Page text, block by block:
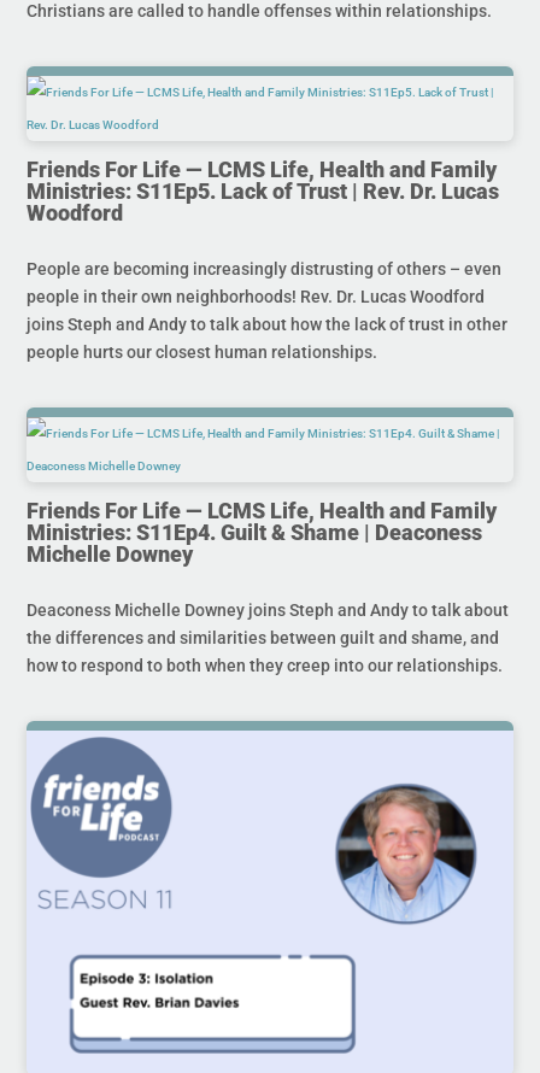
Christians are called to handle offenses within relationships.
Friends For Life — LCMS Life, Health and Family
Ministries: S11Ep5. Lack of Trust | Rev. Dr. Lucas
Woodford
People are becoming increasingly distrusting of others – even
people in their own neighborhoods! Rev. Dr. Lucas Woodford
joins Steph and Andy to talk about how the lack of trust in other
people hurts our closest human relationships.
Friends For Life — LCMS Life, Health and Family
Ministries: S11Ep4. Guilt & Shame | Deaconess
Michelle Downey
Deaconess Michelle Downey joins Steph and Andy to talk about
the differences and similarities between guilt and shame, and
how to respond to both when they creep into our relationships.